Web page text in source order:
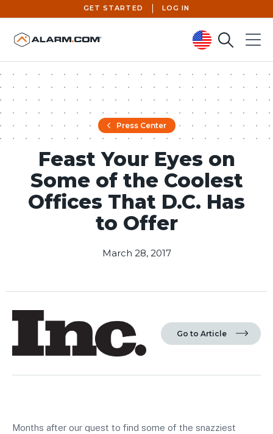
United States (en-US)
GET STARTED LOG IN
SearchMenu
Press Center
Feast Your Eyes on
Some of the Coolest
Offices That D.C. Has
to Offer
March 28, 2017
Go to Article
Months after our quest to find some of the snazziest